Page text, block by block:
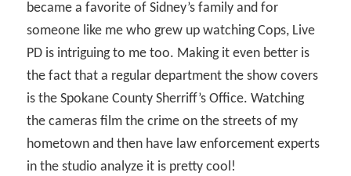
became a favorite of Sidney’s family and for
someone like me who grew up watching Cops, Live
PD is intriguing to me too. Making it even better is
the fact that a regular department the show covers
is the Spokane County Sherriff’s Office. Watching
the cameras film the crime on the streets of my
hometown and then have law enforcement experts
in the studio analyze it is pretty cool!